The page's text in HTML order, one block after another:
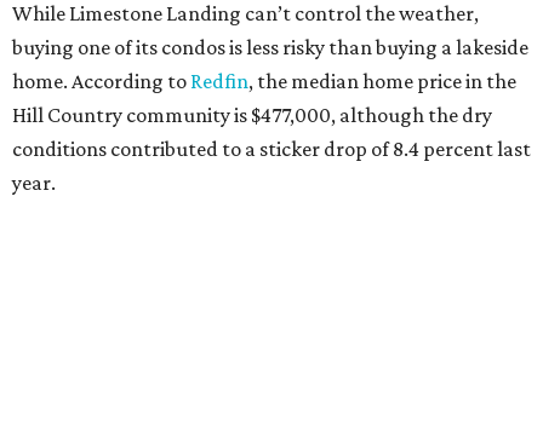
While Limestone Landing can’t control the weather,
buying one of its condos is less risky than buying a lakeside
home. According to Redfin, the median home price in the
Hill Country community is $477,000, although the dry
conditions contributed to a sticker drop of 8.4 percent last
year.